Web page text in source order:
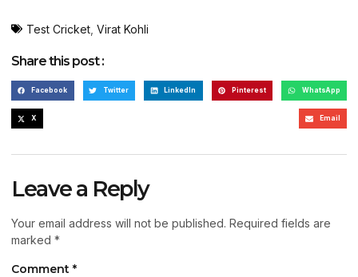
Test Cricket Virat Kohli
Share this post :
Facebook Twitter LinkedIn Pinterest WhatsApp
X Email
Leave a Reply
Your email address will not be published. Required fields are
marked *
Comment *